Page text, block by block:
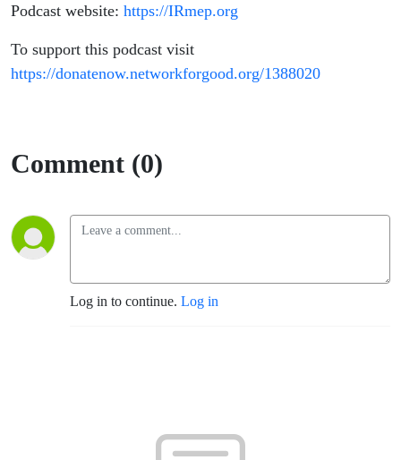
Podcast website: https://IRmep.org
To support this podcast visit
https://donatenow.networkforgood.org/1388020
Comment (0)
Log in to continue. Log in